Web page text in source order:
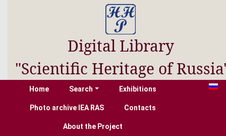
Digital Library
"Scientific Heritage of
Home Search Exhibitions
Photo archive IEA RAS Contacts
About the Project